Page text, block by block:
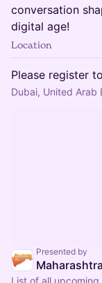
conversation
digital age!
Location
Please register
Dubai, United Arab
Presented by
List of all